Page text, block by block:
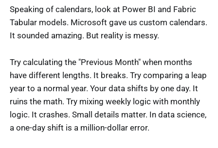
Speaking of calendars, look at Power BI and Fabric
Tabular models. Microsoft gave us custom calendars.
It sounded amazing. But reality is messy.
Try calculating the "Previous Month" when months
have different lengths. It breaks. Try comparing a leap
year to a normal year. Your data shifts by one day. It
ruins the math. Try mixing weekly logic with monthly
logic. It crashes. Small details matter. In data science,
a one-day shift is a million-dollar error.